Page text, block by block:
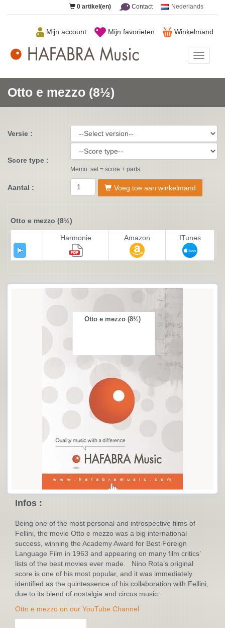
0 artikel(en) Contact Nederlands
Winkelmand
Mijn favorieten
Mijn account
Music
Otto e mezzo (8½)
Versie :
Score type :
Memo: set = score + parts
Aantal : Voeg toe aan winkelmand
Otto e mezzo (8½)
Harmonie Amazon ITunes
Otto e mezzo (8½)
Infos :
Being one of the most personal and introspective films of
Fellini, the movie Otto e mezzo was a big international
success, winning the Academy Award for Best Foreign
Language Film in 1963 and appearing on many film critics’
lists of the best movies ever made. Nino Rota’s original
score is one of his most popular, and it was immediately
identified as the quintessence of his collaboration with Fellini,
due to its blend of nostalgia and circus music.
Otto e mezzo on our YouTube Channel